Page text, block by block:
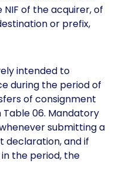
of the acquirer, of
or prefix,
intended to
during the period of
of consignment
06. Mandatory
submitting a
declaration, and if
the period, the